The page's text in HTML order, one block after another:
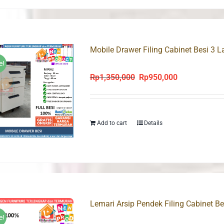
Mobile Drawer Filing Cabinet Besi 3
Rp1,350,000
Original
Rp1,350,000.
Rp950,000Current
Add to cart Details
Lemari Arsip Pendek Filing Cabinet